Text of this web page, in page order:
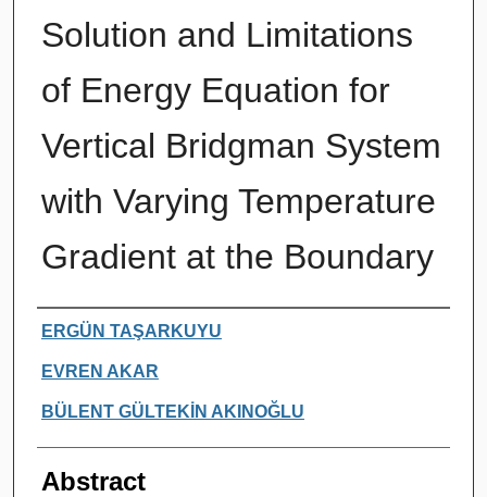
Solution and Limitations
of Energy Equation for
Vertical Bridgman System
with Varying Temperature
Gradient at the Boundary
Authors
ERGÜN TAŞARKUYU
EVREN AKAR
BÜLENT GÜLTEKİN AKINOĞLU
Abstract